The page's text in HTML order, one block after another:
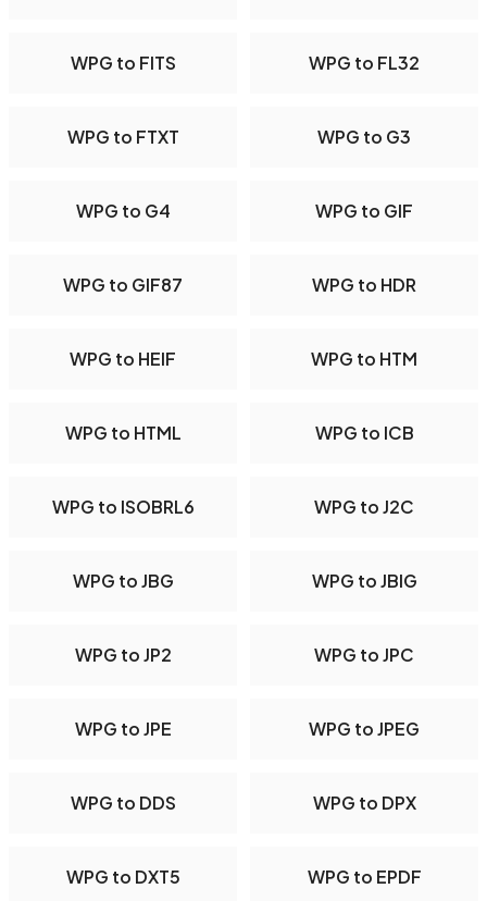
WPG to FITS WPG to FL32
WPG to FTXT WPG to G3
WPG to G4 WPG to GIF
WPG to GIF87 WPG to HDR
WPG to HEIF WPG to HTM
WPG to HTML WPG to ICB
WPG to ISOBRL6 WPG to J2C
WPG to JBG WPG to JBIG
WPG to JP2 WPG to JPC
WPG to JPE WPG to JPEG
WPG to DDS WPG to DPX
WPG to DXT5 WPG to EPDF